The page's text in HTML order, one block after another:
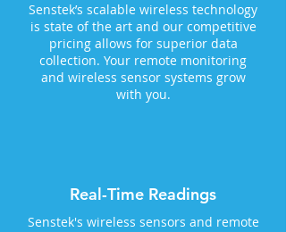
Real-Time Readings
Senstek’s scalable wireless technology
is state of the art and our competitive
pricing allows for superior data
collection. Your remote monitoring
and wireless sensor systems grow
with you.
Senstek's wireless sensors and remote